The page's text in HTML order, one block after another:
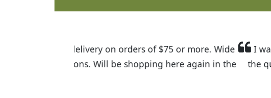
I was so happy to find out about Budget
the quality of the plants we received and